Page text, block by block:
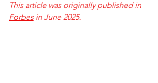
This article was originally published in
Forbes in June 2025.